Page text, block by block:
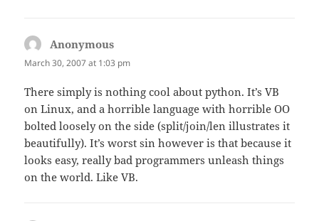
Anonymous
March 30, 2007 at 1:03 pm
There simply is nothing cool about python. It’s VB
on Linux, and a horrible language with horrible OO
bolted loosely on the side (split/join/len illustrates it
beautifully). It’s worst sin however is that because it
looks easy, really bad programmers unleash things
on the world. Like VB.